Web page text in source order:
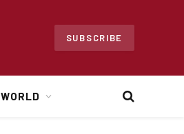
SUBSCRIBE
WORLD